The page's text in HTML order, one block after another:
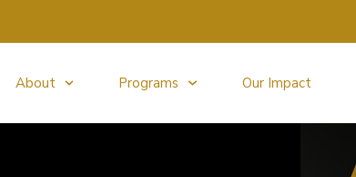
About Programs Our Impact